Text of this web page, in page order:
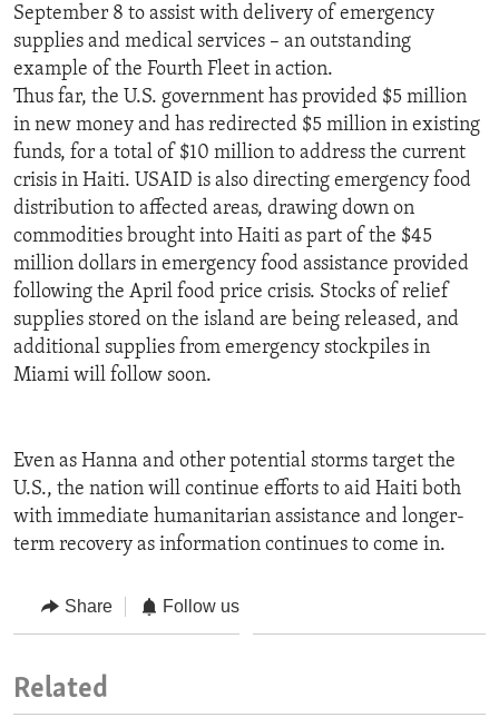
September 8 to assist with delivery of emergency
supplies and medical services – an outstanding
example of the Fourth Fleet in action.
Thus far, the U.S. government has provided $5 million
in new money and has redirected $5 million in existing
funds, for a total of $10 million to address the current
crisis in Haiti. USAID is also directing emergency food
distribution to affected areas, drawing down on
commodities brought into Haiti as part of the $45
million dollars in emergency food assistance provided
following the April food price crisis. Stocks of relief
supplies stored on the island are being released, and
additional supplies from emergency stockpiles in
Miami will follow soon.
Even as Hanna and other potential storms target the
U.S., the nation will continue efforts to aid Haiti both
with immediate humanitarian assistance and longer-
term recovery as information continues to come in.
Share Follow us
Related